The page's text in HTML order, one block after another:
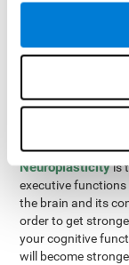
maze in as
How can
functions?
All of our cognitive
Neuroplasticityis
executive functions
the brain and its
order to get
your cognitive
will become